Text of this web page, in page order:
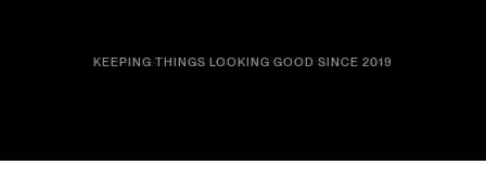
KEEPING THINGS LOOKING GOOD SINCE 2019